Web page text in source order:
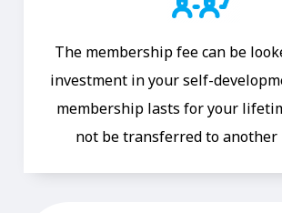
The membership fee can be
investment in your self-
membership lasts for your
not be transferred to another